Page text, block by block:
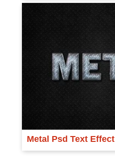
Metal Psd Text Effect